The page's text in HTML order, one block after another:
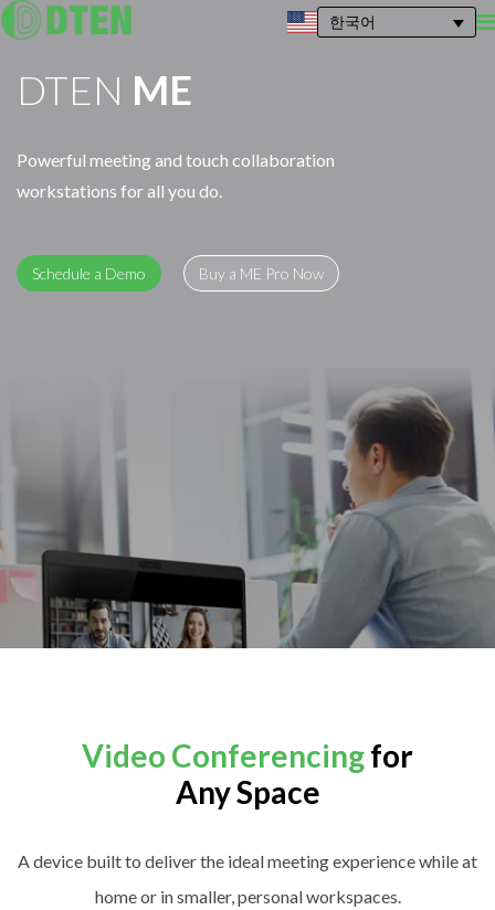
한국어
DTEN ME
Powerful meeting and touch collaboration
workstations for all you do.
Schedule a Demo Buy a ME Pro Now
Video Conferencingfor
Any Space
A device built to deliver the ideal meeting experience while at
home or in smaller, personal workspaces.